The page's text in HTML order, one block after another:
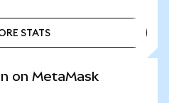
STATS
on MetaMask